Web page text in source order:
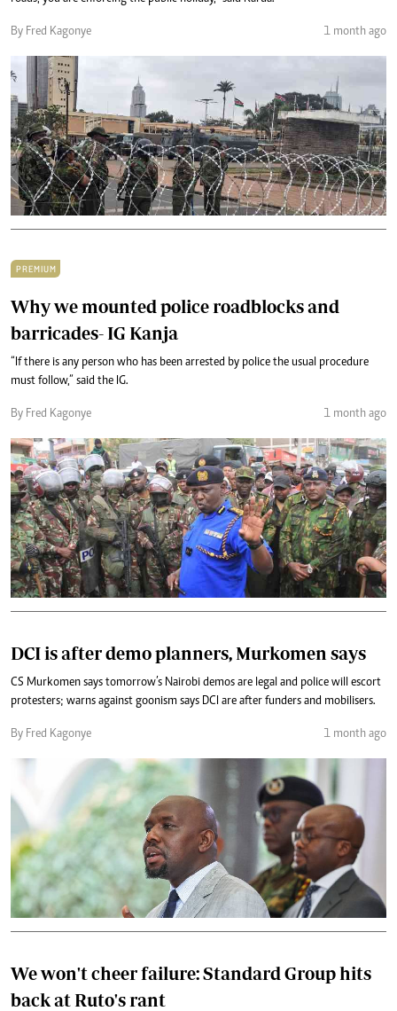
By Fred Kagonye 1 month ago
PREMIUM
Why we mounted police roadblocks and
barricades- IG Kanja
“If there is any person who has been arrested by police the usual procedure
must follow,” said the IG.
By Fred Kagonye 1 month ago
DCI is after demo planners, Murkomen says
CS Murkomen says tomorrow’s Nairobi demos are legal and police will escort
protesters; warns against goonism says DCI are after funders and mobilisers.
By Fred Kagonye 1 month ago
We won't cheer failure: Standard Group hits
back at Ruto's rant